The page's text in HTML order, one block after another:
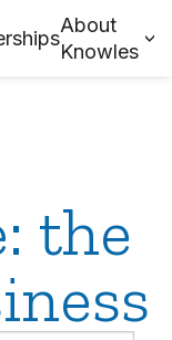
About
Knowles
the